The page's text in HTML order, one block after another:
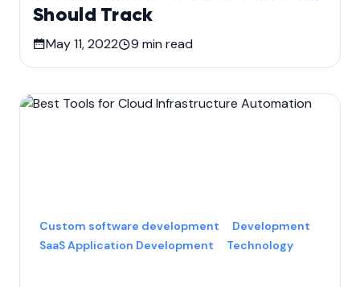
Should Track
May 11, 2022 9 min read
Custom software development
Development
SaaS Application Development
Technology